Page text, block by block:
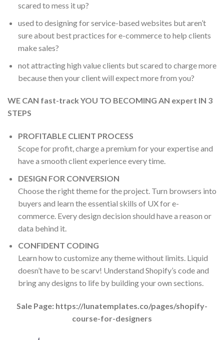
scared to mess it up?
used to designing for service-based websites but aren’t
sure about best practices for e-commerce to help clients
make sales?
not attracting high value clients but scared to charge more
because then your client will expect more from you?
WE CAN fast-track YOU TO BECOMING AN expert IN 3
STEPS
PROFITABLE CLIENT PROCESS
Scope for profit, charge a premium for your expertise and
have a smooth client experience every time.
DESIGN FOR CONVERSION
Choose the right theme for the project. Turn browsers into
buyers and learn the essential skills of UX for e-
commerce. Every design decision should have a reason or
data behind it.
CONFIDENT CODING
Learn how to customize any theme without limits. Liquid
doesn’t have to be scarv! Understand Shopify’s code and
bring any designs to life by building your own sections.
Sale Page: https://lunatemplates.co/pages/shopify-
course-for-designers